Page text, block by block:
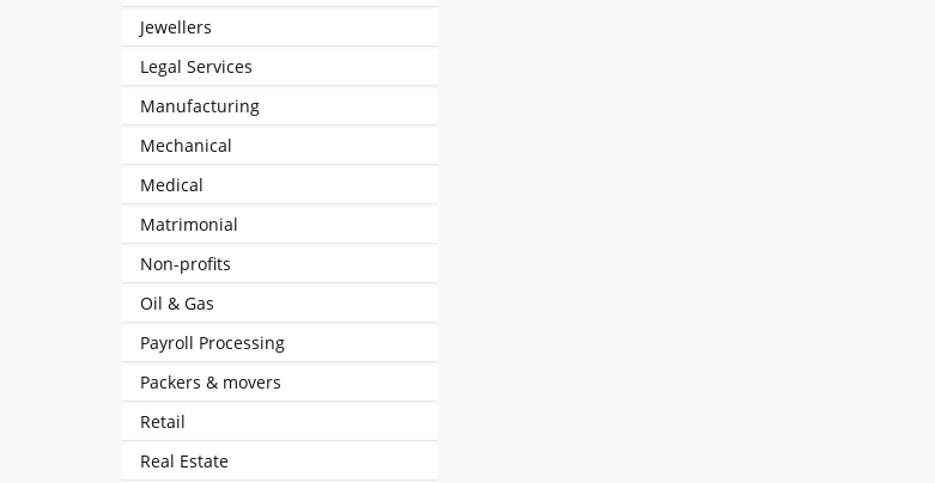
Jewellers
Legal Services
Manufacturing
Mechanical
Medical
Matrimonial
Non-profits
Oil & Gas
Payroll Processing
Packers & movers
Retail
Real Estate